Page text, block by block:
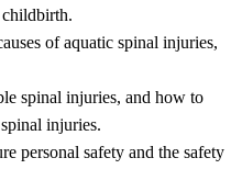
of aquatic spinal injuries,
spinal injuries, and how to
injuries.
personal safety and the safety